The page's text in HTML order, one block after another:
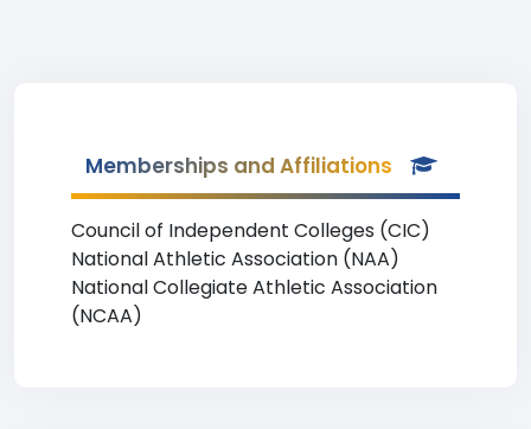
Memberships and Affiliations
Council of Independent Colleges (CIC)
National Athletic Association (NAA)
National Collegiate Athletic Association
(NCAA)